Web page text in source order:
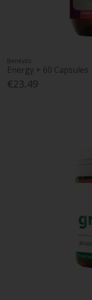
Benevits
Energy + 60 Capsules
€23.49